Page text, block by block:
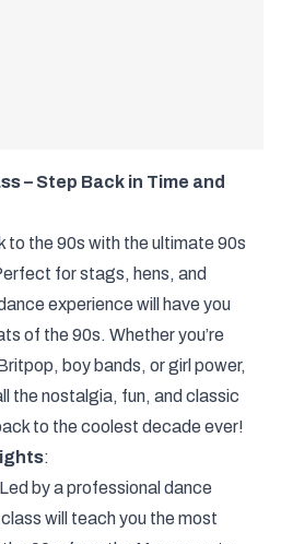
– Step Back in Time and
to the 90s with the ultimate 90s
for stags, hens, and
experience will have you
of the 90s. Whether you’re
boy bands, or girl power,
the nostalgia, fun, and classic
to the coolest decade ever!
:
by a professional dance
will teach you the most